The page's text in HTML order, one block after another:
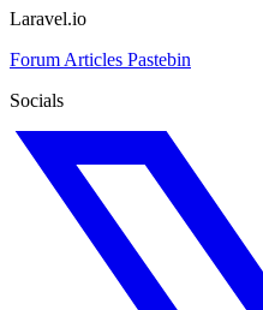
Laravel.io
Forum Articles Pastebin
Socials